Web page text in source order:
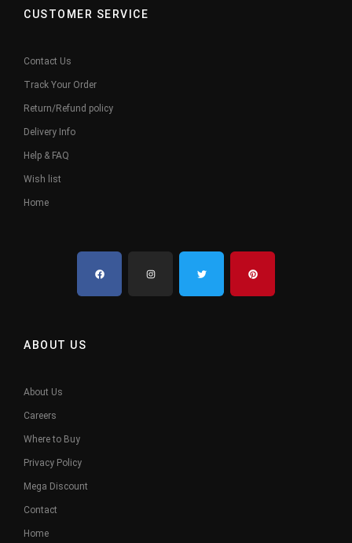
CUSTOMER SERVICE
Contact Us
Track Your Order
Return/Refund policy
Delivery Info
Help & FAQ
Wish list
Home
ABOUT US
About Us
Careers
Where to Buy
Privacy Policy
Mega Discount
Contact
Home